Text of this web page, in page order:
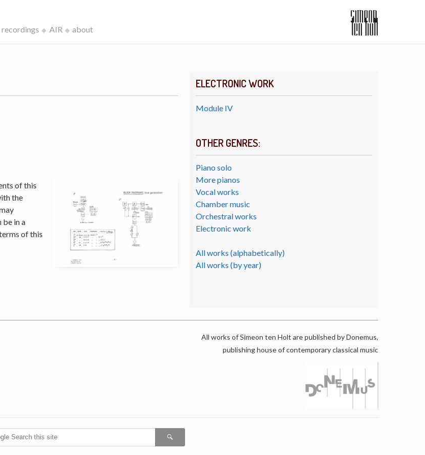
recordings AIR about
ELECTRONIC WORK
Module IV
OTHER GENRES:
Piano solo
More pianos
Vocal works
Chamber music
Orchestral works
Electronic work
All works (alphabetically)
All works (by year)
of this
the
in a
of this
All works of Simeon ten Holt are published by Donemus,
publishing house of contemporary classical music